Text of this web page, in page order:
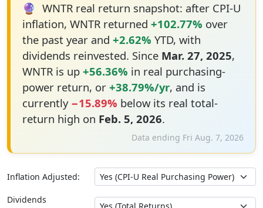
🔮 WNTR real return snapshot: after CPI-U
inflation, WNTR returned +102.77% over
the past year and +2.62% YTD, with
dividends reinvested. Since Mar. 27, 2025,
WNTR is up +56.36% in real purchasing-
power return, or +38.79%/yr, and is
currently −15.89% below its real total-
return high on Feb. 5, 2026.
Data ending Fri Aug. 7, 2026
Inflation Adjusted:
Dividends